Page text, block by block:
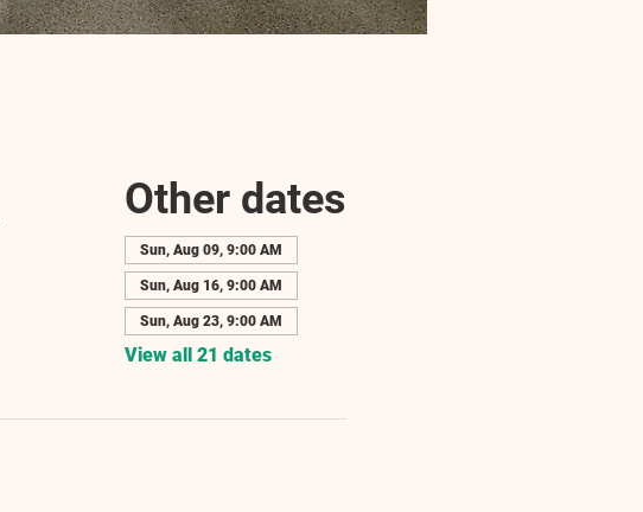
Other dates
Sun, Aug 09, 9:00 AM
Sun, Aug 16, 9:00 AM
Sun, Aug 23, 9:00 AM
View all 21 dates